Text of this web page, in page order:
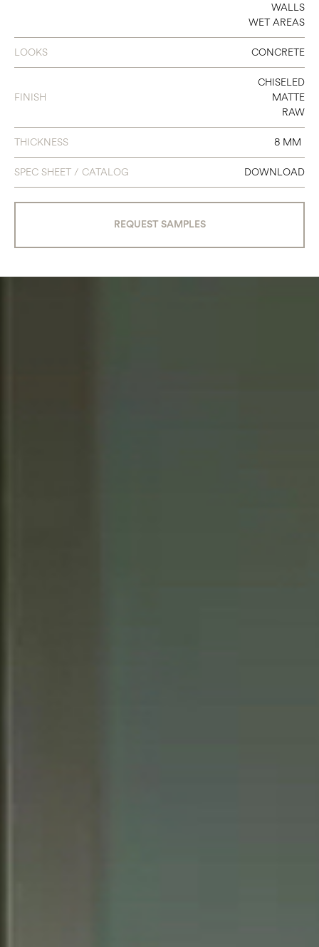
24 X 24
24 X 48
WALLS
WET AREAS
LOOKS CONCRETE
FINISH
CHISELED
MATTE
RAW
THICKNESS 8 MM
SPEC SHEET / CATALOG DOWNLOAD
REQUEST SAMPLES